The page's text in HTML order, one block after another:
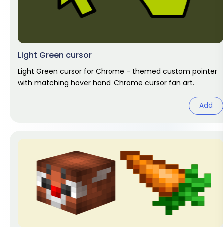
Light Green cursor
Light Green cursor for Chrome - themed custom pointer
with matching hover hand. Chrome cursor fan art.
Add